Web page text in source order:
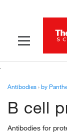
Antibodies›by
B cell
Antibodies for